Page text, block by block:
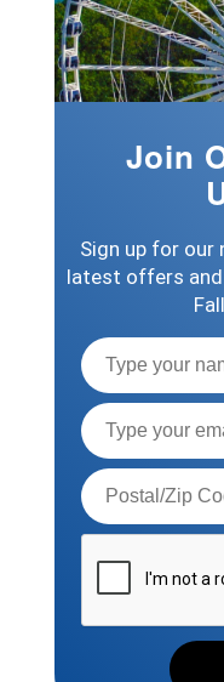
Join
Sign up for our
latest offers